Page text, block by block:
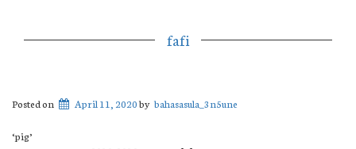
fafi
Posted on April 11, 2020by bahasasula_3n5une
‘pig’